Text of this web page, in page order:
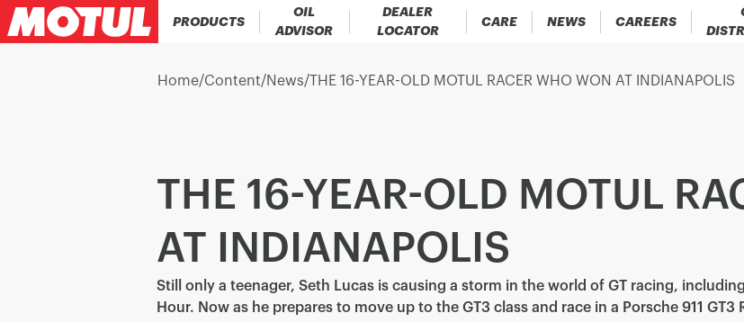
PRODUCTS
OIL
ADVISOR
DEALER
LOCATOR
CARE NEWS CAREERS
Home/Content/News/THE 16-YEAR-OLD MOTUL RACER WHO WON AT INDIANAPOLIS
THE 16-YEAR-OLD MOTUL
AT INDIANAPOLIS
Still only a teenager, Seth Lucas is causing a storm in the world of GT racing,
Hour. Now as he prepares to move up to the GT3 class and race in a Porsche 911